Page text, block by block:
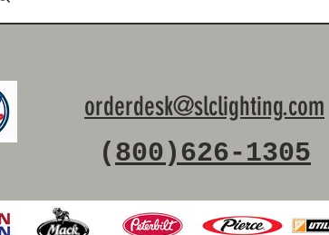
orderdesk@slclighting.com
( 800)626-1305